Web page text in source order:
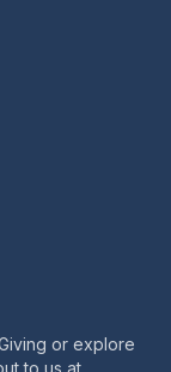
or explore
to us at